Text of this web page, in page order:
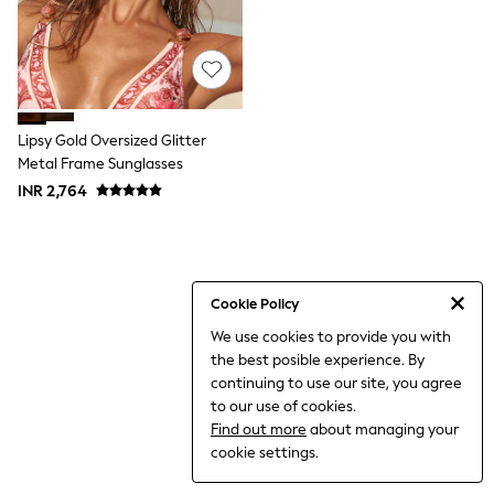
Cookie Policy
We use cookies to provide you with
the best posible experience. By
continuing to use our site, you agree
to our use of cookies.
Find out more about managing your
cookie settings.
World Cup
THE SET
Court Classics
All Clothing
Coats & Jackets
Dresses
Dungarees
Jeans
Jumpsuits & Playsuits
Knitwear
Sweatshirts & Hoodies
Lipsy Gold Oversized Glitter
Metal Frame Sunglasses
INR 2,764